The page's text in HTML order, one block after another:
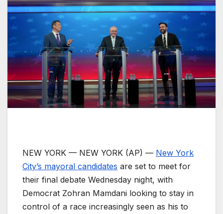
NEW YORK — NEW YORK (AP) — New York
City’s mayoral candidates are set to meet for
their final debate Wednesday night, with
Democrat Zohran Mamdani looking to stay in
control of a race increasingly seen as his to